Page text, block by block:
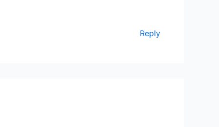
Reply